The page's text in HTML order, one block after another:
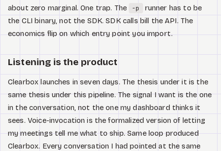
about zero marginal. One trap. The
-p
runner has to be
the CLI binary, not the SDK. SDK calls bill the API. The
economics flip on which entry point you import.
Listening is the product
Clearbox launches in seven days. The thesis under it is the
same thesis under this pipeline. The signal I want is the one
in the conversation, not the one my dashboard thinks it
sees. Voice-invocation is the formalized version of letting
my meetings tell me what to ship. Same loop produced
Clearbox. Every conversation I had pointed at the same